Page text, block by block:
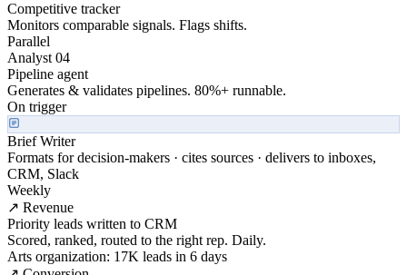
Competitive tracker
Monitors comparable signals. Flags shifts.
Parallel
Analyst 04
Pipeline agent
Generates & validates pipelines. 80%+ runnable.
On trigger
Brief Writer
Formats for decision-makers · cites sources · delivers to inboxes,
CRM, Slack
Weekly
↗ Revenue
Priority leads written to CRM
Scored, ranked, routed to the right rep. Daily.
Arts organization: 17K leads in 6 days